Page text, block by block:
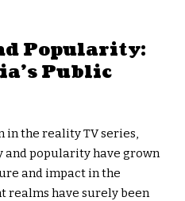
Popularity:
Public
the reality TV series,
and popularity have grown
and impact in the
realms have surely been